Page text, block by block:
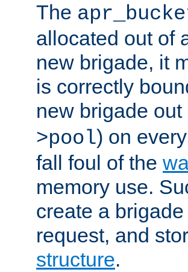
The
allocated out of
new brigade, it
is correctly
new brigade
>pool) on
fall foul of the
memory use.
create a
request, and
structure.